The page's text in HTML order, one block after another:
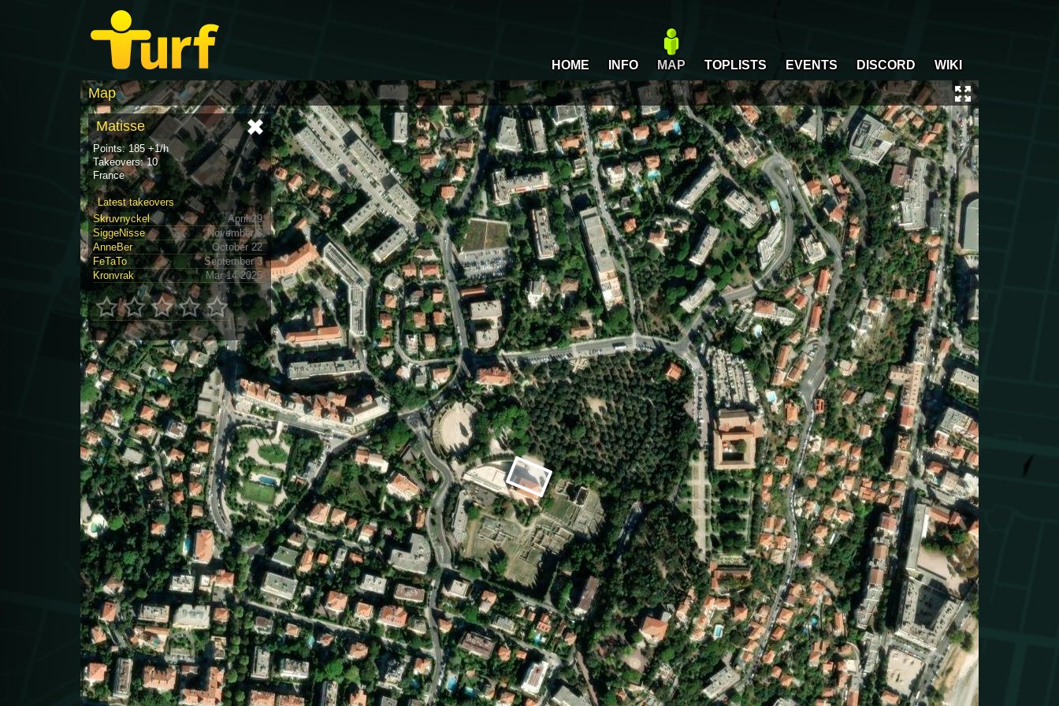
HOME INFO MAP TOPLISTS EVENTS DISCORD WIKI
Map
Matisse
Points: 185 +1/h
Takeovers: 10
France
Latest takeovers
Skruvnyckel
April 29
SiggeNisse
November 8
AnneBer
October 22
FeTaTo
September 3
Kronvrak
Mar 14 2025